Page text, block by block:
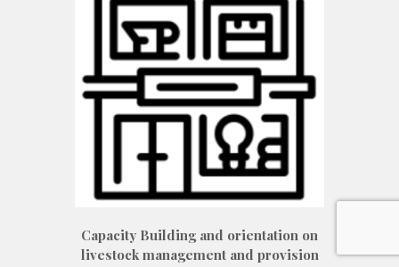
Capacity Building and orientation on
livestock management and provision